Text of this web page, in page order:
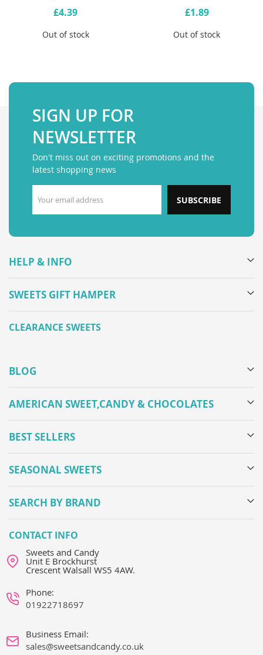
£4.39
Out of stock
£1.89
Out of stock
SIGN UP FOR
NEWSLETTER
Don't miss out on exciting promotions and the
latest shopping news
SUBSCRIBE
HELP & INFO
SWEETS GIFT HAMPER
CLEARANCE SWEETS
BLOG
AMERICAN SWEET,CANDY & CHOCOLATES
BEST SELLERS
SEASONAL SWEETS
SEARCH BY BRAND
CONTACT INFO
Sweets and Candy
Unit E Brockhurst
Crescent Walsall WS5 4AW.
Phone:
01922718697
Business Email:
sales@sweetsandcandy.co.uk